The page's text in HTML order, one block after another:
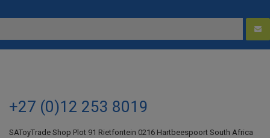
+27 (0)12 253 8019
SAToyTrade Shop Plot 91 Rietfontein 0216 Hartbeespoort South Africa